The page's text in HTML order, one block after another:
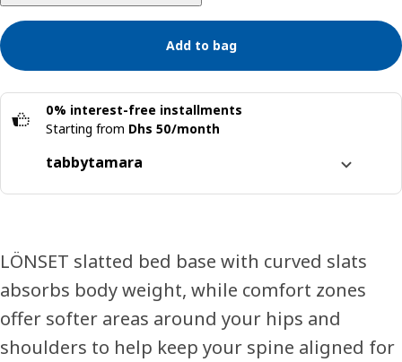
Add to bag
0% interest-free installments
Starting from Dhs 50/month
tabbytamara
Learn more about
tamara
LÖNSET slatted bed base with curved slats
absorbs body weight, while comfort zones
offer softer areas around your hips and
shoulders to help keep your spine aligned for